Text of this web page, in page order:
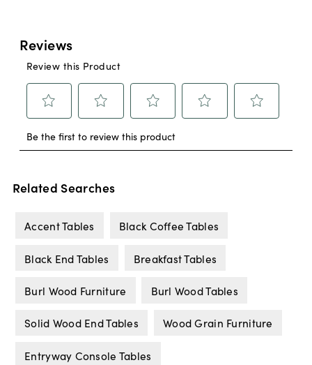
Related Searches
Accent Tables Black Coffee Tables
Black End Tables Breakfast Tables
Burl Wood Furniture Burl Wood Tables
Solid Wood End Tables Wood Grain Furniture
Entryway Console Tables